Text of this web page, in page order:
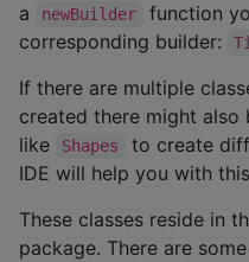
a
newBuilder
function
corresponding builder:
If there are multiple
created there might also
like
Shapes to create
IDE will help you with
These classes reside in
package. There are